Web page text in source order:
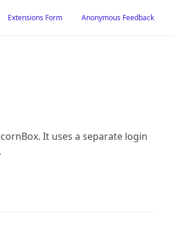
Extensions Form Anonymous Feedback
It uses a separate login